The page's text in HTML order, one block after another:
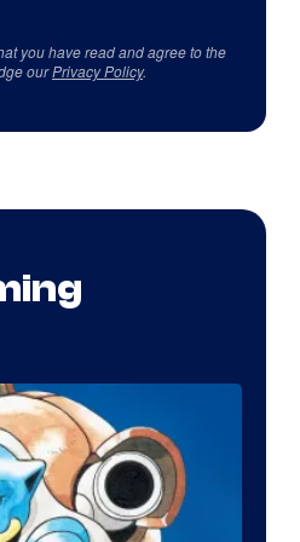
you have read and agree to the
ourPrivacy Policy.